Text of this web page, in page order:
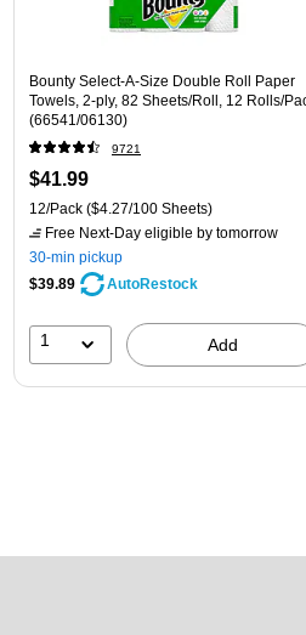
Bounty Select-A-Size Double Roll Paper
Towels, 2-ply, 82 Sheets/Roll, 12 Rolls/
(66541/06130)
9721
$41.99
12/Pack ($4.27/100 Sheets)
Free Next-Day eligible by tomorrow
30-min pickup
$39.89
AutoRestock
1 Add